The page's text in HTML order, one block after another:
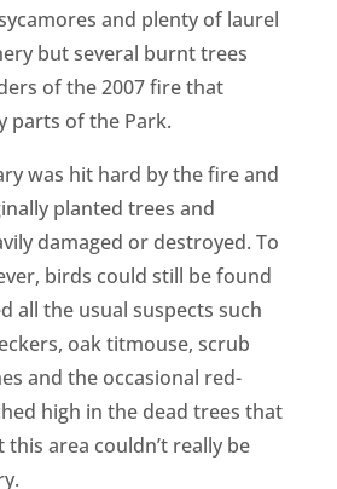
and plenty of laurel
but several burnt trees
of the 2007 fire that
parts of the Park.
was hit hard by the fire and
planted trees and
damaged or destroyed. To
birds could still be found
all the usual suspects such
oak titmouse, scrub
and the occasional red-
high in the dead trees that
area couldn’t really be